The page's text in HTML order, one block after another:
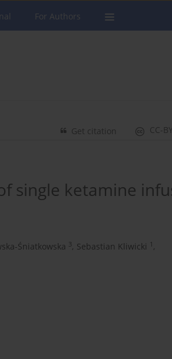
For Authors
CC-
Get citation
single ketamine
Śniatkowska 3, Sebastian Kliwicki 1 ,